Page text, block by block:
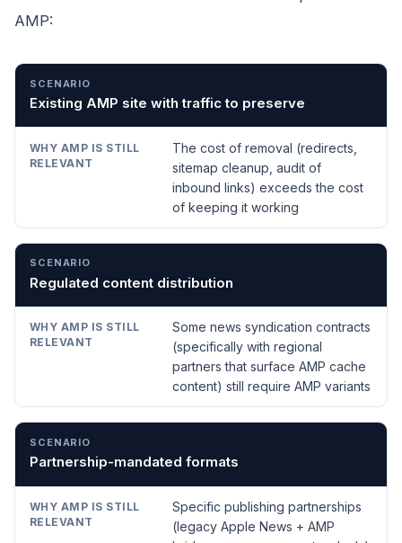
AMP:
SCENARIO
Existing AMP site with traffic to preserve
The cost of removal (redirects,
sitemap cleanup, audit of
inbound links) exceeds the cost
of keeping it working
Regulated content distribution
Some news syndication contracts
(specifically with regional
partners that surface AMP cache
content) still require AMP variants
Partnership-mandated formats
Specific publishing partnerships
(legacy Apple News + AMP